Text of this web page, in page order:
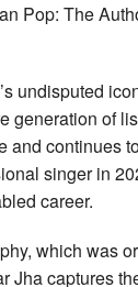
Pop: The
undisputed
generation of
and continues
singer in
career.
which was
Jha captures